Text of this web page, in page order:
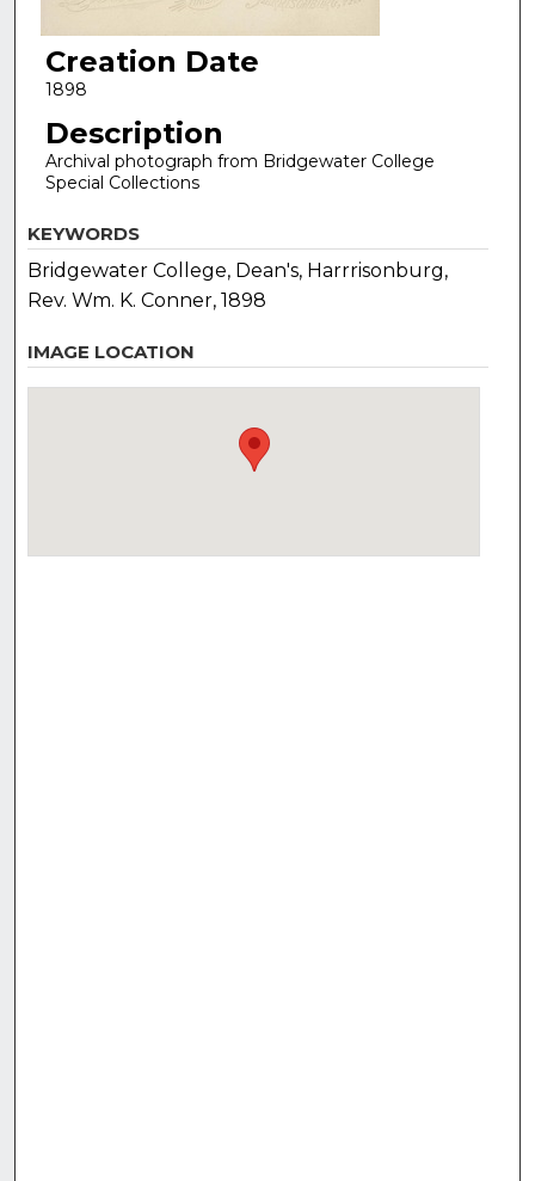
Creation Date
1898
Description
Archival photograph from Bridgewater College
Special Collections
KEYWORDS
Bridgewater College, Dean's, Harrrisonburg,
Rev. Wm. K. Conner, 1898
IMAGE LOCATION